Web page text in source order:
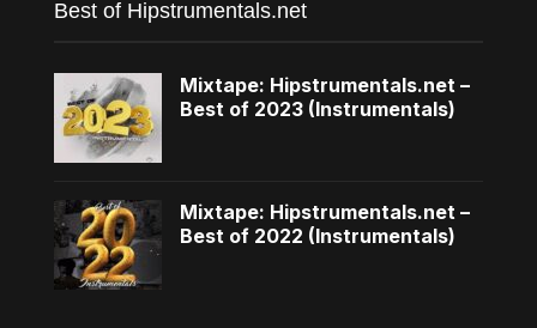
Best of Hipstrumentals.net
Mixtape: Hipstrumentals.net –
Best of 2023 (Instrumentals)
Mixtape: Hipstrumentals.net –
Best of 2022 (Instrumentals)